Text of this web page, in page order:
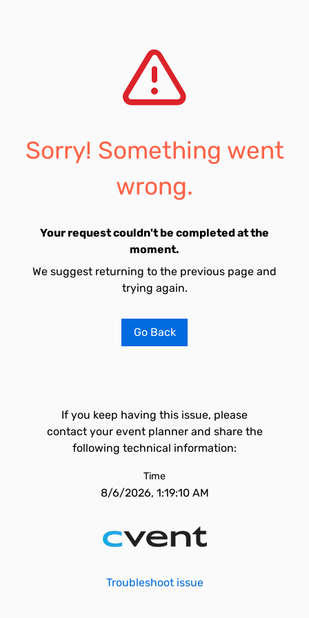
Sorry! Something went
wrong.
Your request couldn't be completed at the
moment.
We suggest returning to the previous page and
trying again.
Go Back
If you keep having this issue, please
contact your event planner and share the
following technical information:
Time
8/6/2026, 1:19:10 AM
Troubleshoot issue